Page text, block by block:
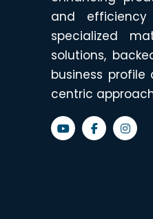
and
specialized
solutions,
business
centric